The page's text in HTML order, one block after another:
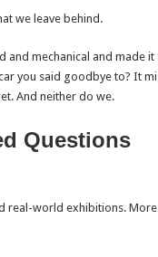
we leave behind.
and mechanical and made it
you said goodbye to? It
And neither do we.
Questions
real-world exhibitions.